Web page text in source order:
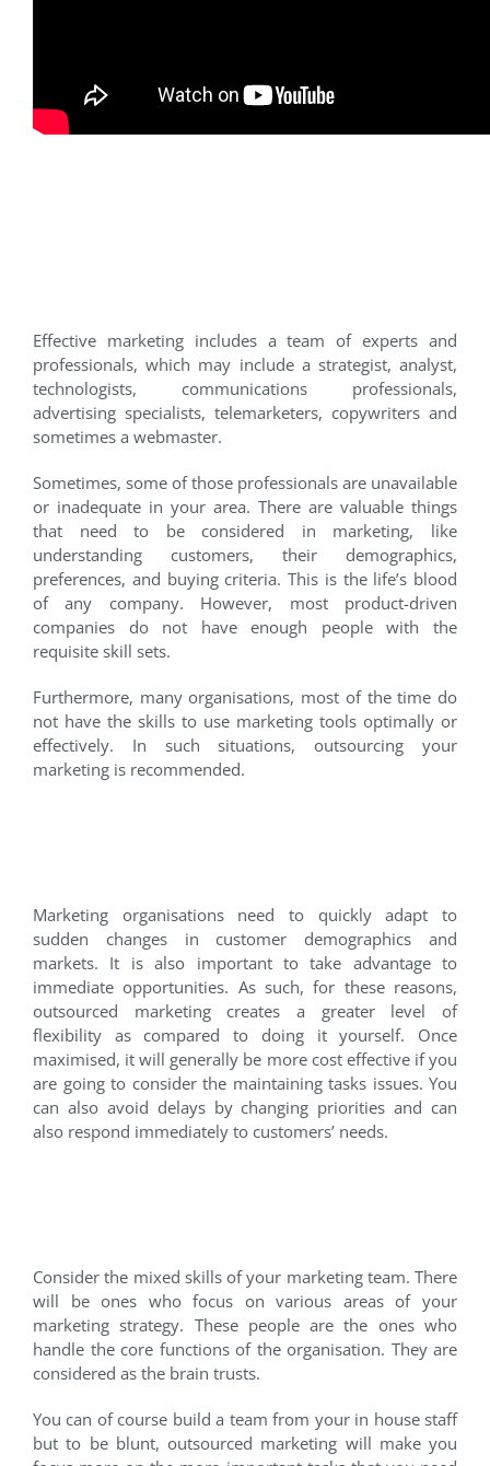
Effective marketing includes a team of experts and
professionals, which may include a strategist, analyst,
technologists, communications professionals,
advertising specialists, telemarketers, copywriters and
sometimes a webmaster.
Sometimes, some of those professionals are unavailable
or inadequate in your area. There are valuable things
that need to be considered in marketing, like
understanding customers, their demographics,
preferences, and buying criteria. This is the life’s blood
of any company. However, most product-driven
companies do not have enough people with the
requisite skill sets.
Furthermore, many organisations, most of the time do
not have the skills to use marketing tools optimally or
effectively. In such situations, outsourcing your
marketing is recommended.
Marketing organisations need to quickly adapt to
sudden changes in customer demographics and
markets. It is also important to take advantage to
immediate opportunities. As such, for these reasons,
outsourced marketing creates a greater level of
flexibility as compared to doing it yourself. Once
maximised, it will generally be more cost effective if you
are going to consider the maintaining tasks issues. You
can also avoid delays by changing priorities and can
also respond immediately to customers’ needs.
Consider the mixed skills of your marketing team. There
will be ones who focus on various areas of your
marketing strategy. These people are the ones who
handle the core functions of the organisation. They are
considered as the brain trusts.
You can of course build a team from your in house staff
but to be blunt, outsourced marketing will make you